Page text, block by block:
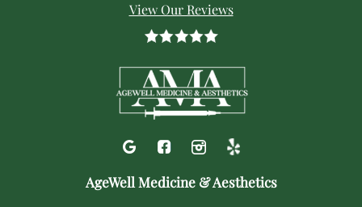
View Our Reviews
AgeWell Medicine & Aesthetics